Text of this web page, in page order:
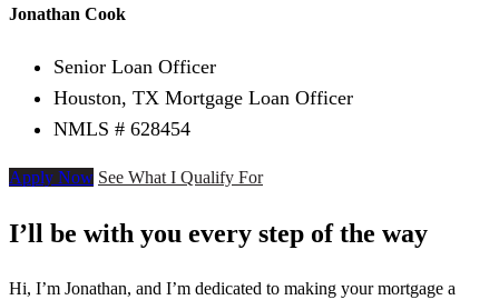
Jonathan Cook
Senior Loan Officer
Houston, TX Mortgage Loan Officer
NMLS # 628454
Apply Now See What I Qualify For
I’ll be with you every step of the way
Hi, I’m Jonathan, and I’m dedicated to making your mortgage a